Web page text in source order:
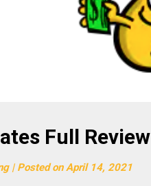
Full Review
| Posted onApril 14, 2021